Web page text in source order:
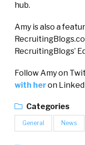
hub.
Amy is also a
RecruitingBlogs’
Follow Amy on
with heron
Categories
General News